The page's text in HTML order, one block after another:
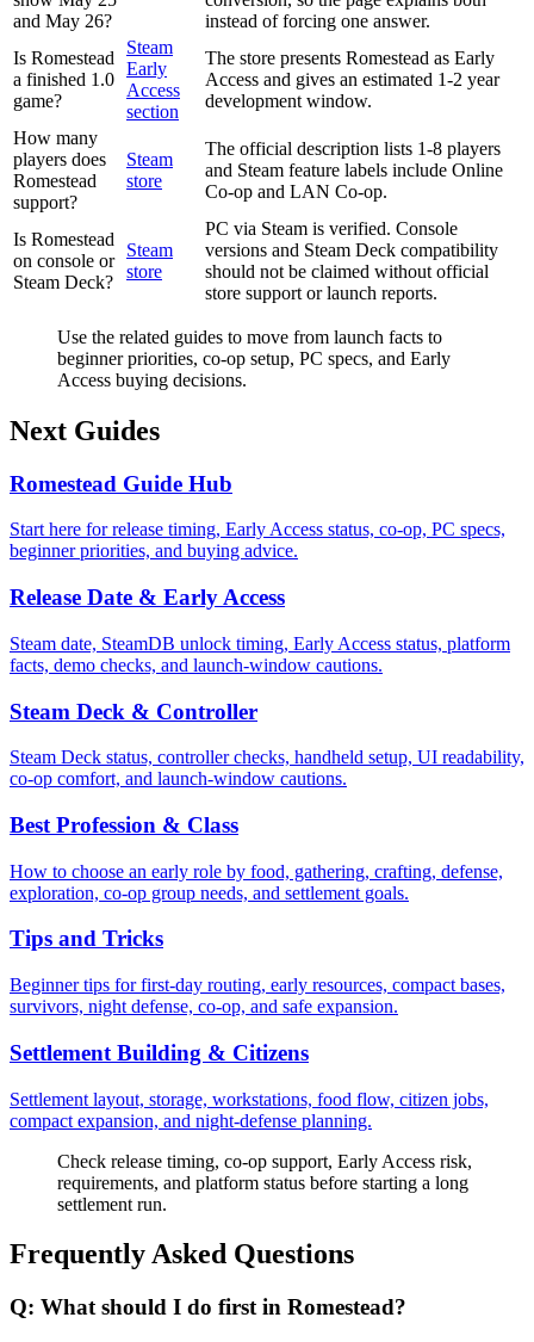
and May 26?
instead of forcing one answer.
Is Romestead
a finished 1.0
game?
Steam
Early
Access
section
The store presents Romestead as Early
Access and gives an estimated 1-2 year
development window.
How many
players does
Romestead
support?
Steam
store
The official description lists 1-8 players
and Steam feature labels include Online
Co-op and LAN Co-op.
Is Romestead
on console or
Steam Deck?
Steam
store
PC via Steam is verified. Console
versions and Steam Deck compatibility
should not be claimed without official
store support or launch reports.
Use the related guides to move from launch facts to
beginner priorities, co-op setup, PC specs, and Early
Access buying decisions.
Next Guides
Romestead Guide Hub
Start here for release timing, Early Access status, co-op, PC specs,
beginner priorities, and buying advice.
Release Date & Early Access
Steam date, SteamDB unlock timing, Early Access status, platform
facts, demo checks, and launch-window cautions.
Steam Deck & Controller
Steam Deck status, controller checks, handheld setup, UI readability,
co-op comfort, and launch-window cautions.
Best Profession & Class
How to choose an early role by food, gathering, crafting, defense,
exploration, co-op group needs, and settlement goals.
Tips and Tricks
Beginner tips for first-day routing, early resources, compact bases,
survivors, night defense, co-op, and safe expansion.
Settlement Building & Citizens
Settlement layout, storage, workstations, food flow, citizen jobs,
compact expansion, and night-defense planning.
Check release timing, co-op support, Early Access risk,
requirements, and platform status before starting a long
settlement run.
Frequently Asked Questions
Q: What should I do first in Romestead?